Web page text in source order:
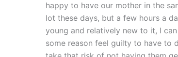
happy to have our mother in the
lot these days, but a few hours a
young and relatively new to it, I
some reason feel guilty to have to